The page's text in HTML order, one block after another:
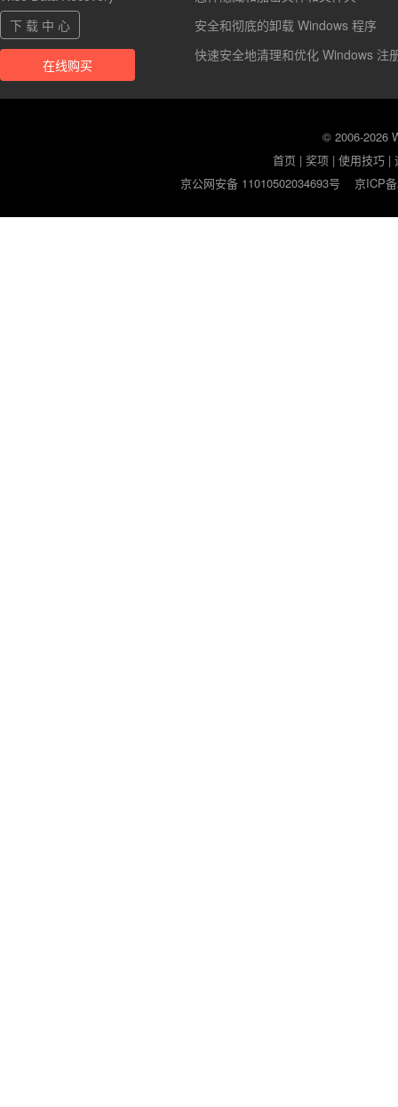
下 载 中 心
在线购买
安全和彻底的卸载 Windows 程序
快速安全地清理和优化 Windows 注
© 2006-2026
首页 |奖项 |使用技巧 |
京公网安备 11010502034693号
京ICP